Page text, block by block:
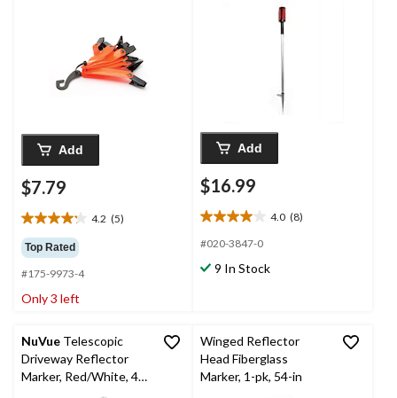
Add
$7.79
4.2 (5)
4.2
out
of
5
stars.
Top Rated
#175-9973-4
Only 3 left
Add
$16.99
4.0 (8)
4.0
out
5
#020-3847-0
9 In Stock
NuVue Telescopic
Driveway Reflector
Marker, Red/White, 46-
Winged Reflector
Head Fiberglass
Marker, 1-pk, 54-in